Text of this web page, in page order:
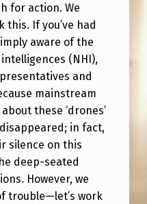
for action. We
If you’ve had
aware of the
(NHI),
and
mainstream
these ‘drones’
in fact,
silence on this
deep-seated
However, we
trouble—let’s work